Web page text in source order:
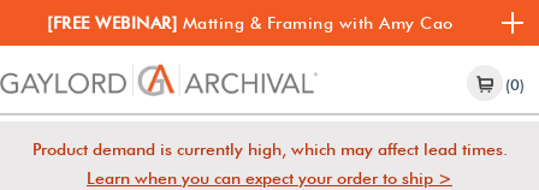
[FREE WEBINAR] Matting & Framing with Amy Cao
(0)
Product demand is currently high, which may affect lead times.
Learn when you can expect your order to ship >